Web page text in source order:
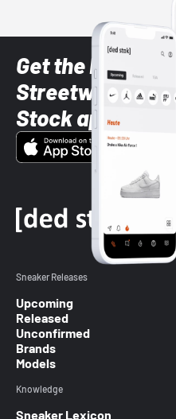
Get the latest
Streetwear
Stock app
Sneaker Releases
Upcoming
Released
Unconfirmed
Brands
Models
Knowledge
Sneaker Lexicon